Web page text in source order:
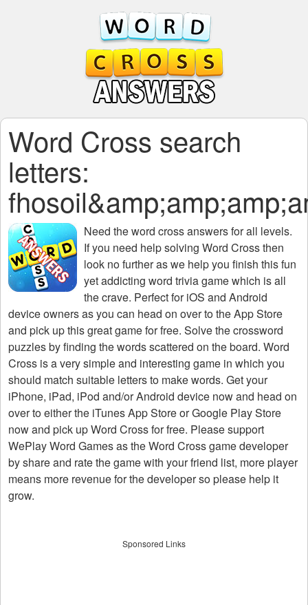
Word Cross search
letters:
Need theword cross answers for all levels.
If you need help solving Word Crossthen
look no further as we help you finish this fun
yet addicting word trivia game which is all
the crave. Perfect for iOS and Android
device owners as you can head on over to the App Store
and pick up this great game for free. Solve the crossword
puzzles by finding the words scattered on the board. Word
Cross is a very simple and interesting game in which you
should match suitable letters to make words. Get your
iPhone, iPad, iPod and/or Android device now and head on
over to either the iTunes App Store or Google Play Store
now and pick up Word Cross for free. Please support
WePlay Word Games as the Word Cross game developer
by share and rate the game with your friend list, more player
means more revenue for the developer so please help it
grow.
Sponsored Links